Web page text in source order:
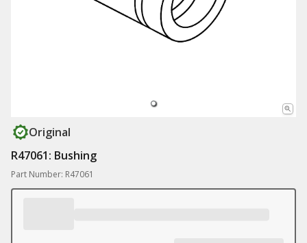
Original
R47061: Bushing
Part Number: R47061